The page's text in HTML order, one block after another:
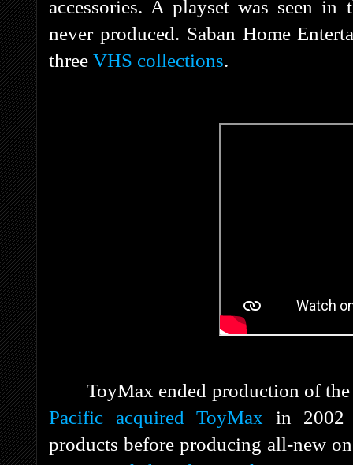
accessories. A playset was seen
never produced. Saban Home
three VHS collections.
ToyMax ended production of
Pacific
acquired ToyMax in 2002
products before producing all-new